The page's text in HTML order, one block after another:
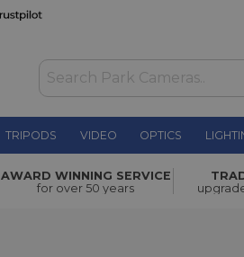
TRIPODS VIDEO OPTICS
AWARD WINNING SERVICE
for over 50 years